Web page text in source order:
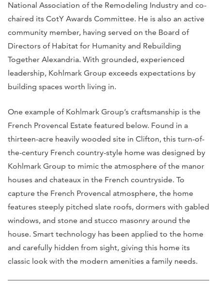
National Association of the Remodeling Industry and co-
chaired its CotY Awards Committee. He is also an active
community member, having served on the Board of
Directors of Habitat for Humanity and Rebuilding
Together Alexandria. With grounded, experienced
leadership, Kohlmark Group exceeds expectations by
building spaces worth living in.
One example of Kohlmark Group’s craftsmanship is the
French Provencal Estate featured below. Found in a
thirteen-acre heavily wooded site in Clifton, this turn-of-
the-century French country-style home was designed by
Kohlmark Group to mimic the atmosphere of the manor
houses and chateaux in the French countryside. To
capture the French Provencal atmosphere, the home
features steeply pitched slate roofs, dormers with gabled
windows, and stone and stucco masonry around the
house. Smart technology has been applied to the home
and carefully hidden from sight, giving this home its
classic look with the modern amenities a family needs.